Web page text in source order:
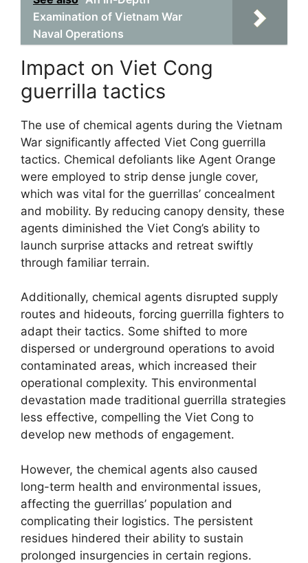
Examination of Vietnam War
Naval Operations
Impact on Viet Cong
guerrilla tactics
The use of chemical agents during the Vietnam
War significantly affected Viet Cong guerrilla
tactics. Chemical defoliants like Agent Orange
were employed to strip dense jungle cover,
which was vital for the guerrillas’ concealment
and mobility. By reducing canopy density, these
agents diminished the Viet Cong’s ability to
launch surprise attacks and retreat swiftly
through familiar terrain.
Additionally, chemical agents disrupted supply
routes and hideouts, forcing guerrilla fighters to
adapt their tactics. Some shifted to more
dispersed or underground operations to avoid
contaminated areas, which increased their
operational complexity. This environmental
devastation made traditional guerrilla strategies
less effective, compelling the Viet Cong to
develop new methods of engagement.
However, the chemical agents also caused
long-term health and environmental issues,
affecting the guerrillas’ population and
complicating their logistics. The persistent
residues hindered their ability to sustain
prolonged insurgencies in certain regions.